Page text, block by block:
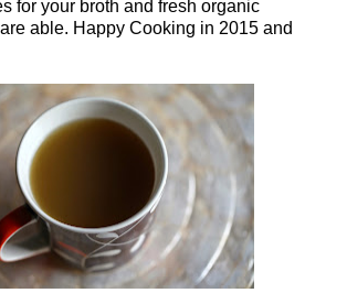
for your broth and fresh organic
able. Happy Cooking in 2015 and